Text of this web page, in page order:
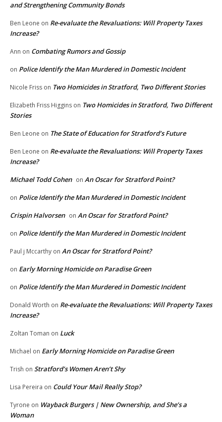
and Strengthening Community Bonds
Ben Leone on Re-evaluate the Revaluations: Will Property Taxes
Increase?
Ann on Combating Rumors and Gossip
on Police Identify the Man Murdered in Domestic Incident
Nicole Friss on Two Homicides in Stratford, Two Different Stories
Elizabeth Friss Higgins on Two Homicides in Stratford, Two Different
Stories
Ben Leone on The State of Education for Stratford’s Future
Ben Leone on Re-evaluate the Revaluations: Will Property Taxes
Increase?
Michael Todd Cohen on An Oscar for Stratford Point?
on Police Identify the Man Murdered in Domestic Incident
Crispin Halvorsen on An Oscar for Stratford Point?
on Police Identify the Man Murdered in Domestic Incident
Paul j Mccarthy on An Oscar for Stratford Point?
on Early Morning Homicide on Paradise Green
on Police Identify the Man Murdered in Domestic Incident
Donald Worth on Re-evaluate the Revaluations: Will Property Taxes
Increase?
Zoltan Toman on Luck
Michael on Early Morning Homicide on Paradise Green
Trish on Stratford’s Women Aren’t Shy
Lisa Pereira on Could Your Mail Really Stop?
Tyrone on Wayback Burgers | New Ownership, and She’s a
Woman